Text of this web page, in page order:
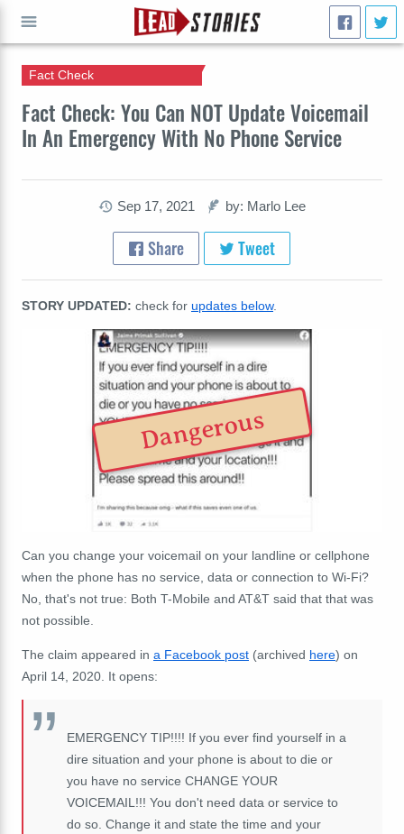
Fact Check: You Can NOT Update Voicemail
In An Emergency With No Phone Service
Fact Check
Sep 17, 2021 by: Marlo Lee
Share Tweet
STORY UPDATED: check for updates below.
Dangerous
Can you change your voicemail on your landline or cellphone
when the phone has no service, data or connection to Wi-Fi?
No, that's not true: Both T-Mobile and AT&T said that that was
not possible.
The claim appeared in a Facebook post (archived here) on
April 14, 2020. It opens:
EMERGENCY TIP!!!! If you ever find yourself in a
dire situation and your phone is about to die or
you have no service CHANGE YOUR
VOICEMAIL!!! You don't need data or service to
do so. Change it and state the time and your
GO